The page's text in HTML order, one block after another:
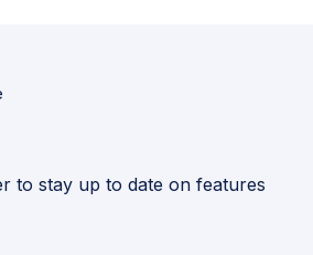
to stay up to date on features